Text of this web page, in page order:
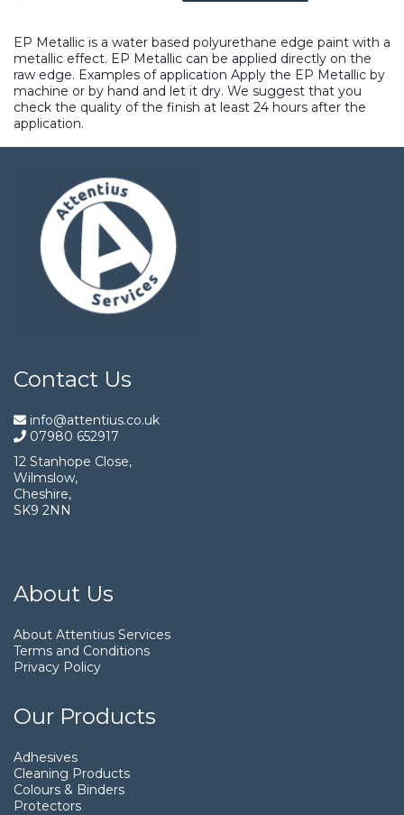
EP Metallic is a water based polyurethane edge paint with a
metallic effect. EP Metallic can be applied directly on the
raw edge. Examples of application Apply the EP Metallic by
machine or by hand and let it dry. We suggest that you
check the quality of the finish at least 24 hours after the
application.
Contact Us
info@attentius.co.uk
07980 652917
12 Stanhope Close,
Wilmslow,
Cheshire,
SK9 2NN
About Us
About Attentius Services
Terms and Conditions
Privacy Policy
Our Products
Adhesives
Cleaning Products
Colours & Binders
Protectors